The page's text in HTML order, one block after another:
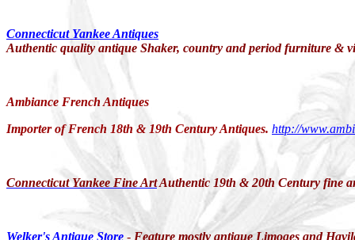
Connecticut Yankee Antiques
Authentic quality antique Shaker, country and period furniture &
Ambiance French Antiques
Importer of French 18th & 19th Century Antiques. http://
Connecticut Yankee Fine ArtAuthentic 19th & 20th Century fine
Welker's Antique Store - Feature mostly antique Limoges and